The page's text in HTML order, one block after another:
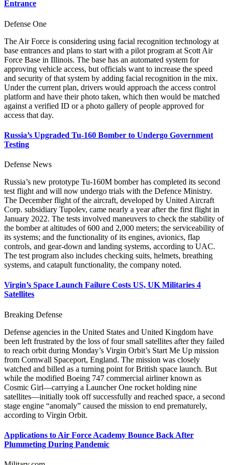
Entrance
Defense One
The Air Force is considering using facial recognition technology at
base entrances and plans to start with a pilot program at Scott Air
Force Base in Illinois. The base has an automated system for
approving vehicle access, but officials want to increase the speed
and security of that system by adding facial recognition in the mix.
Under the current plan, drivers would approach the access control
platform and have their photo taken, which then would be matched
against a verified ID or a photo gallery of people approved for
access that day.
Russia’s Upgraded Tu-160 Bomber to Undergo Government
Testing
Defense News
Russia’s new prototype Tu-160M bomber has completed its second
test flight and will now undergo trials with the Defence Ministry.
The December flight of the aircraft, developed by United Aircraft
Corp. subsidiary Tupolev, came nearly a year after the first flight in
January 2022. The tests involved maneuvers to check the stability of
the bomber at altitudes of 600 and 2,000 meters; the serviceability of
its systems; and the functionality of its engines, avionics, flap
controls, and gear-down and landing systems, according to UAC.
The test program also includes checking suits, helmets, breathing
systems, and catapult functionality, the company noted.
Virgin’s Space Launch Failure Costs US, UK Militaries 4
Satellites
Breaking Defense
Defense agencies in the United States and United Kingdom have
been left frustrated by the loss of four small satellites after they failed
to reach orbit during Monday’s Virgin Orbit’s Start Me Up mission
from Cornwall Spaceport, England. The mission was closely
watched and billed as a turning point for British space launch. But
while the modified Boeing 747 commercial airliner known as
Cosmic Girl—carrying a Launcher One rocket holding nine
satellites—initially took off successfully and reached space, a second
stage engine “anomaly” caused the mission to end prematurely,
according to Virgin Orbit.
Applications to Air Force Academy Bounce Back After
Plummeting During Pandemic